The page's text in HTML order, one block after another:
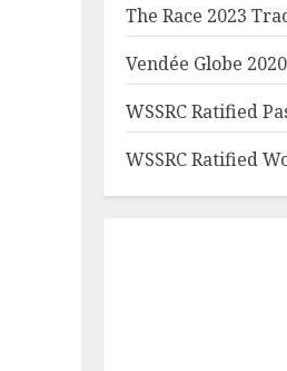
The Race 2023
Vendée Globe
WSSRC Ratified
WSSRC Ratified